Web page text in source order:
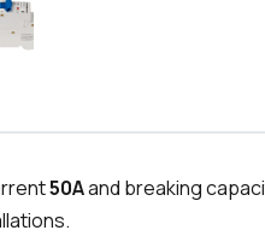
50Aand breaking